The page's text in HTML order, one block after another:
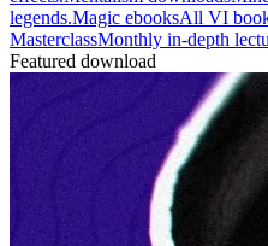
legends.Magic ebooksAll VI
MasterclassMonthly in-depth
Featured download